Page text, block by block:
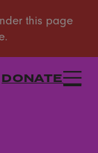
DONATE